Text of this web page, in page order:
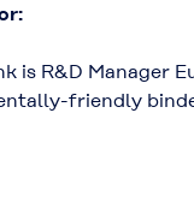
is R&D Manager
friendly